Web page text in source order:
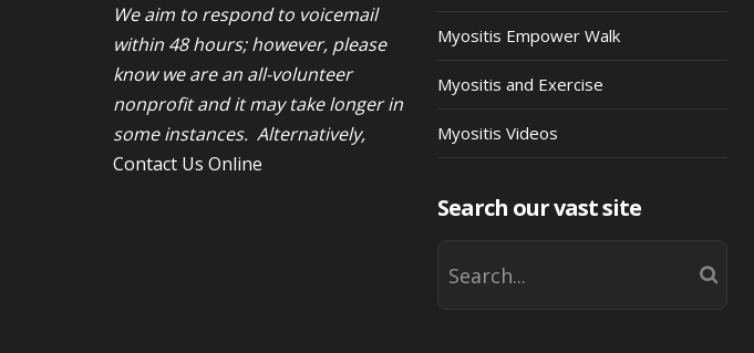
We aim to respond to voicemail
within 48 hours; however, please
know we are an all-volunteer
nonprofit and it may take longer in
some instances. Alternatively,
Contact Us Online
Myositis Empower Walk
Myositis and Exercise
Myositis Videos
Search our vast site